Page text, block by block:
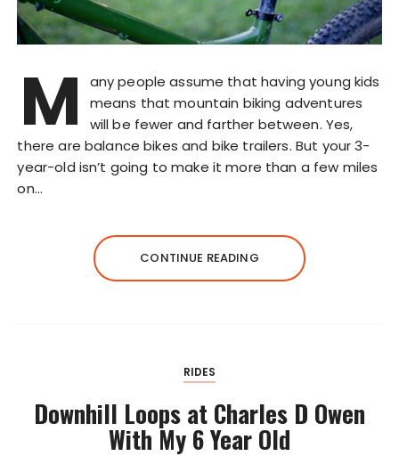
M
any people assume that having young kids
means that mountain biking adventures
will be fewer and farther between. Yes,
there are balance bikes and bike trailers. But your 3-
year-old isn’t going to make it more than a few miles
on…
CONTINUE READING
RIDES
Downhill Loops at Charles D Owen
With My 6 Year Old